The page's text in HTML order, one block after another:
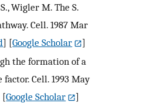
Wigler M. The S.
Cell. 1987 Mar
] [Google Scholar
]
the formation of a
Cell. 1993 May
[Google Scholar
]